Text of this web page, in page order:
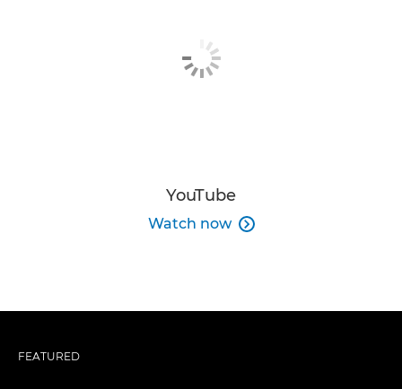
YouTube
Watch now 
FEATURED